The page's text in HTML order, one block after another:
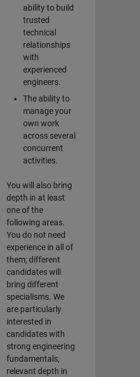
ability to build
trusted
technical
relationships
with
experienced
engineers.
The ability to
manage your
own work
across several
concurrent
activities.
You will also bring
depth in at least
one of the
following areas.
You do not need
experience in all of
them; different
candidates will
bring different
specialisms. We
are particularly
interested in
candidates with
strong engineering
fundamentals,
relevant depth in